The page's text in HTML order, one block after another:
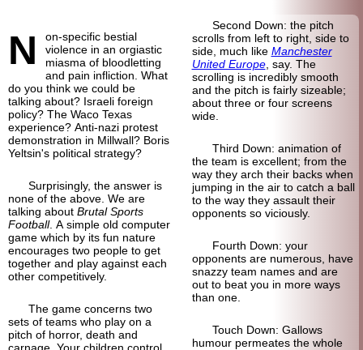
N
on-specific bestial
violence in an orgiastic
miasma of bloodletting
and pain infliction. What
do you think we could be
talking about? Israeli foreign
policy? The Waco Texas
experience? Anti-nazi protest
demonstration in Millwall? Boris
Yeltsin's political strategy?
Surprisingly, the answer is
none of the above. We are
talking about Brutal Sports
Football. A simple old computer
game which by its fun nature
encourages two people to get
together and play against each
other competitively.
The game concerns two
sets of teams who play on a
pitch of horror, death and
carnage. Your children control
Second Down: the pitch
scrolls from left to right, side to
side, much like Manchester
United Europe, say. The
scrolling is incredibly smooth
and the pitch is fairly sizeable;
about three or four screens
wide.
Third Down: animation of
the team is excellent; from the
way they arch their backs when
jumping in the air to catch a ball
to the way they assault their
opponents so viciously.
Fourth Down: your
opponents are numerous, have
snazzy team names and are
out to beat you in more ways
than one.
Touch Down: Gallows
humour permeates the whole